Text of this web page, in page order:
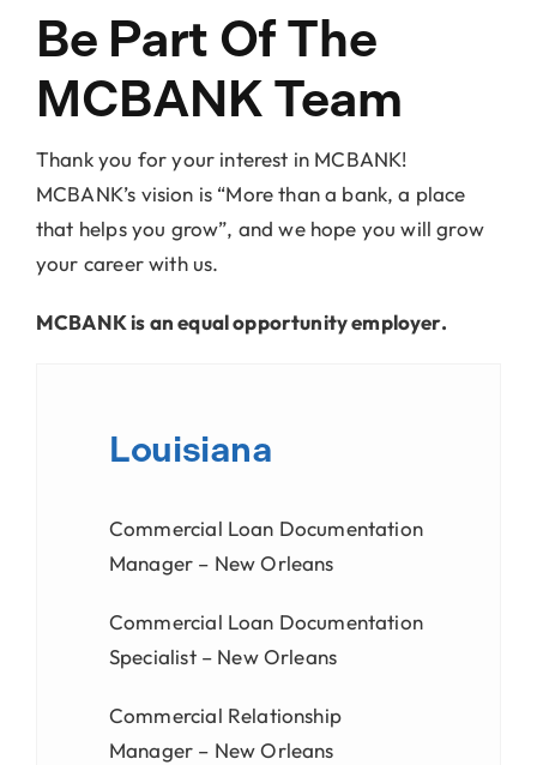
About Us
Be Part Of The
MCBANK Team
Thank you for your interest in MCBANK!
MCBANK’s vision is “More than a bank, a place
that helps you grow”, and we hope you will grow
your career with us.
MCBANK is an equal opportunity employer.
Louisiana
Commercial Loan Documentation
Manager – New Orleans
Commercial Loan Documentation
Specialist – New Orleans
Commercial Relationship
Manager – New Orleans